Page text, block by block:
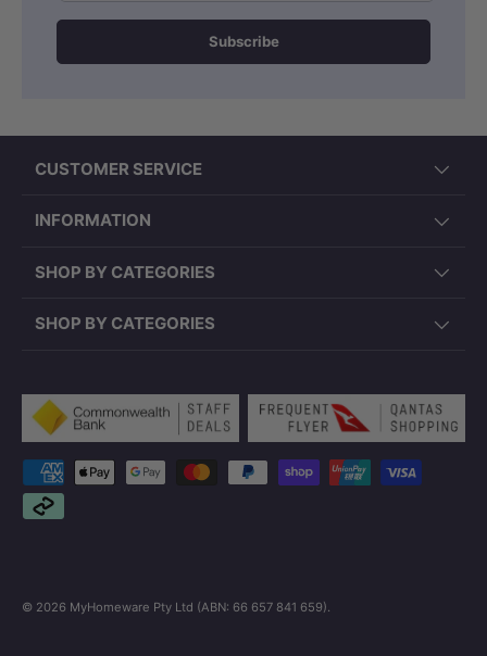
Subscribe
CUSTOMER SERVICE
INFORMATION
SHOP BY CATEGORIES
SHOP BY CATEGORIES
Payment methods accepted
© 2026 MyHomeware Pty Ltd (ABN: 66 657 841 659).